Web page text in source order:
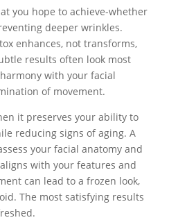
you hope to achieve-whether
deeper wrinkles.
enhances, not transforms,
results often look most
with your facial
of movement.
it preserves your ability to
reducing signs of aging. A
your facial anatomy and
with your features and
can lead to a frozen look,
The most satisfying results